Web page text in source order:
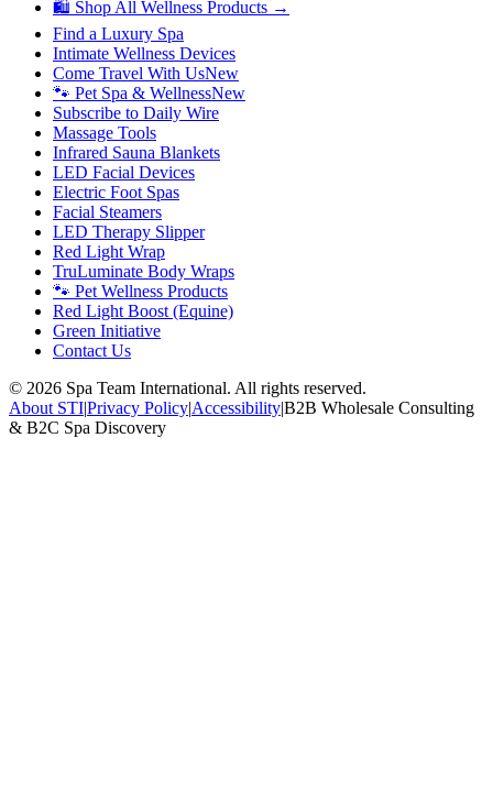
🛍 Shop All Wellness Products →
Find a Luxury Spa
Intimate Wellness Devices
Come Travel With UsNew
🐾 Pet Spa & WellnessNew
Subscribe to Daily Wire
Massage Tools
Infrared Sauna Blankets
LED Facial Devices
Electric Foot Spas
Facial Steamers
LED Therapy Slipper
Red Light Wrap
TruLuminate Body Wraps
🐾 Pet Wellness Products
Red Light Boost (Equine)
Green Initiative
Contact Us
© 2026 Spa Team International. All rights reserved.
About STI|Privacy Policy|Accessibility|B2B Wholesale Consulting
& B2C Spa Discovery